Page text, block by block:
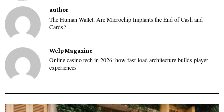
author
The Human Wallet: Are Microchip Implants the End of Cash and
Cards?
Welp Magazine
Online casino tech in 2026: how fast-load architecture builds player
experiences